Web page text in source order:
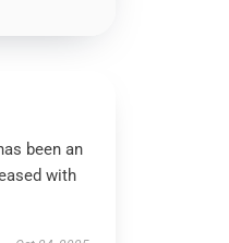
been an
with